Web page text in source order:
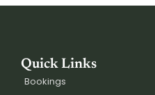
Quick Links
Bookings